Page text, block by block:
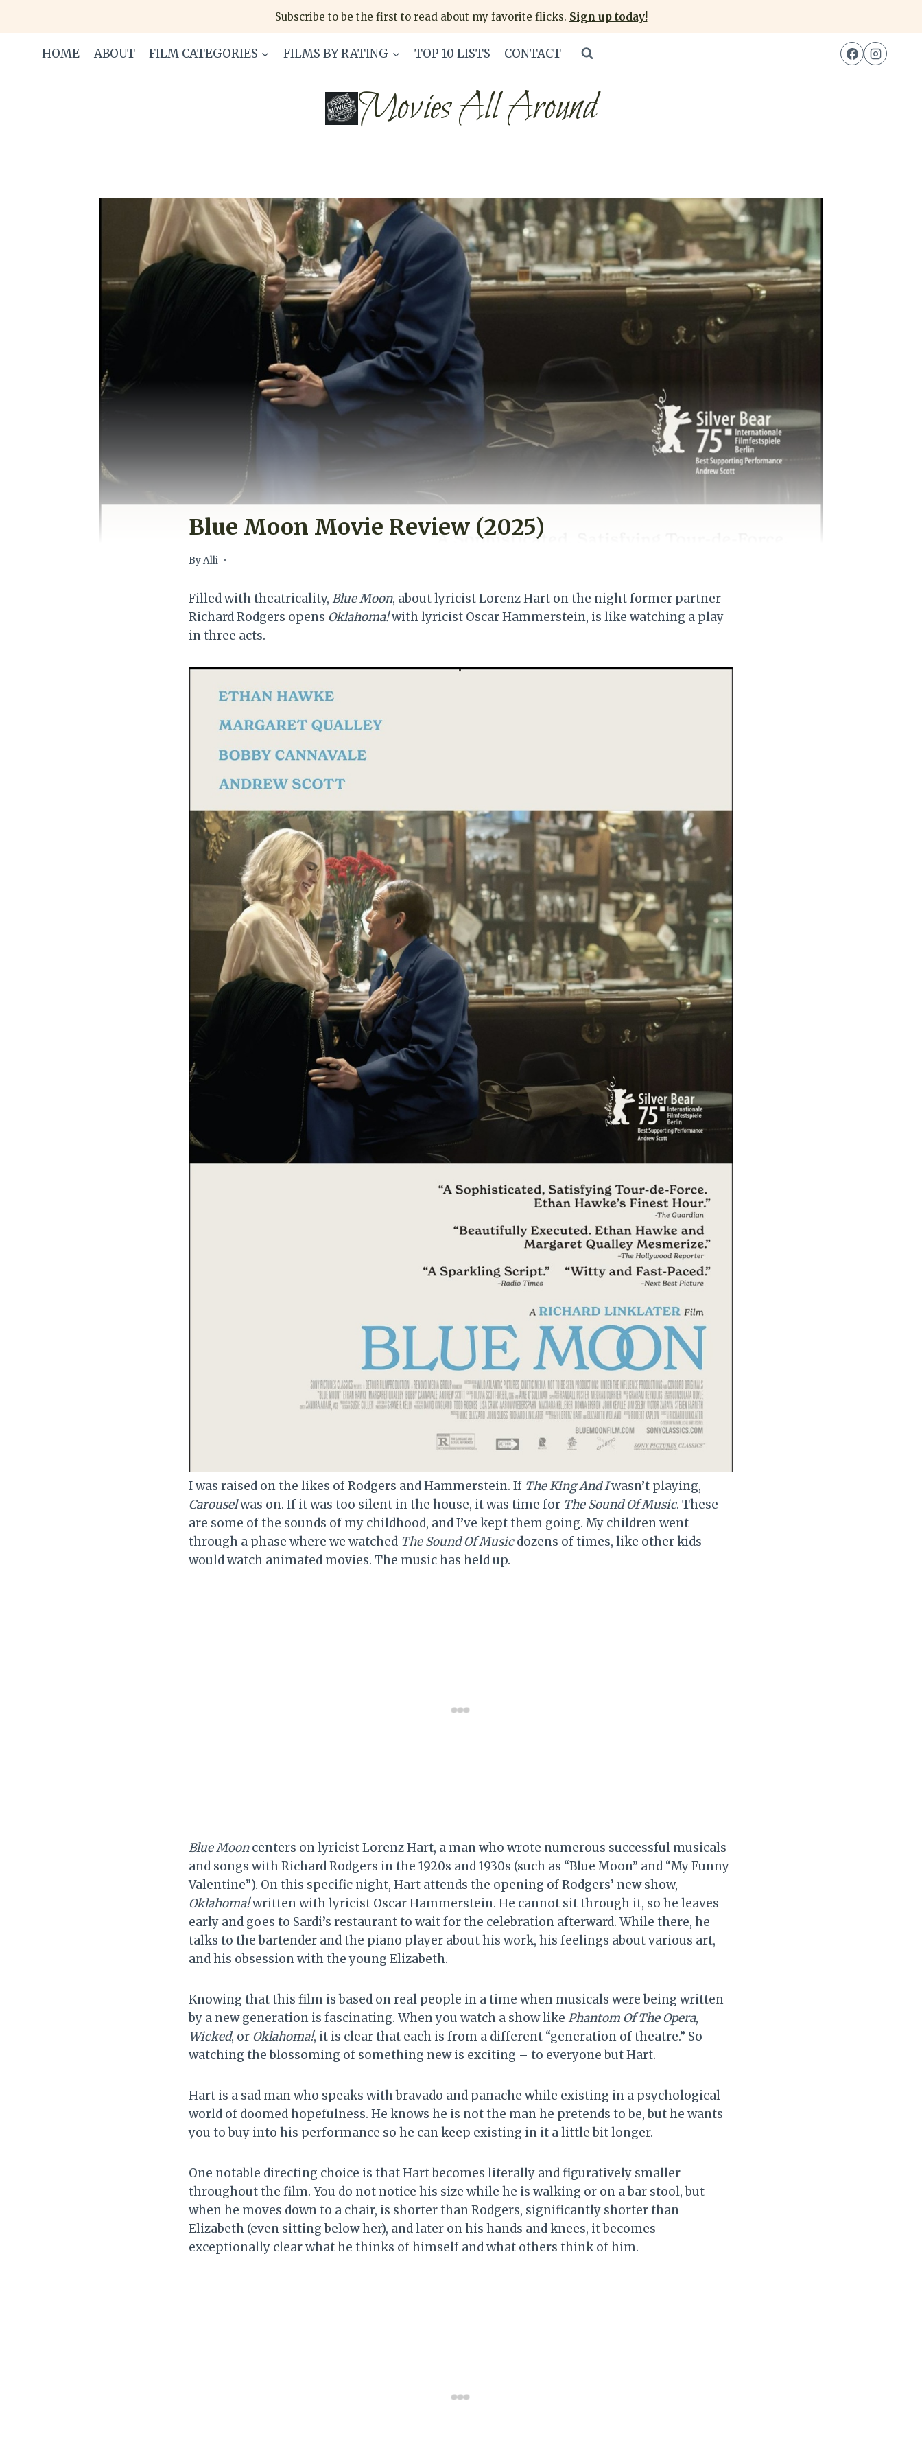
content
Subscribe to be the first to read about my favorite flicks. Sign up today!
HOME ABOUT FILM CATEGORIES FILMS BY RATING TOP 10 LISTS CONTACT
Movies All Around
Blue Moon Movie Review (2025)
ByAlli
Filled with theatricality, Blue Moon, about lyricist Lorenz Hart on the night former partner
Richard Rodgers opens Oklahoma!with lyricist Oscar Hammerstein, is like watching a play
in three acts.
I was raised on the likes of Rodgers and Hammerstein. If The King And Iwasn’t playing,
Carouselwas on. If it was too silent in the house, it was time for The Sound Of Music. These
are some of the sounds of my childhood, and I’ve kept them going. My children went
through a phase where we watched The Sound Of Musicdozens of times, like other kids
would watch animated movies. The music has held up.
Blue Mooncenters on lyricist Lorenz Hart, a man who wrote numerous successful musicals
and songs with Richard Rodgers in the 1920s and 1930s (such as “Blue Moon” and “My Funny
Valentine”). On this specific night, Hart attends the opening of Rodgers’ new show,
Oklahoma!written with lyricist Oscar Hammerstein. He cannot sit through it, so he leaves
early and goes to Sardi’s restaurant to wait for the celebration afterward. While there, he
talks to the bartender and the piano player about his work, his feelings about various art,
and his obsession with the young Elizabeth.
Knowing that this film is based on real people in a time when musicals were being written
by a new generation is fascinating. When you watch a show like Phantom Of The Opera,
Wicked, or Oklahoma!, it is clear that each is from a different “generation of theatre.” So
watching the blossoming of something new is exciting – to everyone but Hart.
Hart is a sad man who speaks with bravado and panache while existing in a psychological
world of doomed hopefulness. He knows he is not the man he pretends to be, but he wants
you to buy into his performance so he can keep existing in it a little bit longer.
One notable directing choice is that Hart becomes literally and figuratively smaller
throughout the film. You do not notice his size while he is walking or on a bar stool, but
when he moves down to a chair, is shorter than Rodgers, significantly shorter than
Elizabeth (even sitting below her), and later on his hands and knees, it becomes
exceptionally clear what he thinks of himself and what others think of him.